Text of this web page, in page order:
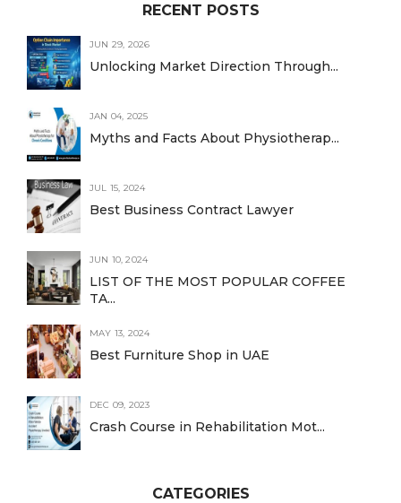
RECENT POSTS
JUN 29, 2026
Unlocking Market Direction Through...
JAN 04, 2025
Myths and Facts About Physiotherap...
JUL 15, 2024
Best Business Contract Lawyer
JUN 10, 2024
LIST OF THE MOST POPULAR COFFEE
TA...
MAY 13, 2024
Best Furniture Shop in UAE
DEC 09, 2023
Crash Course in Rehabilitation Mot...
CATEGORIES